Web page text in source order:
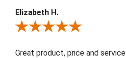
Elizabeth H.
Review By Elizabeth H.
Great product, price and service